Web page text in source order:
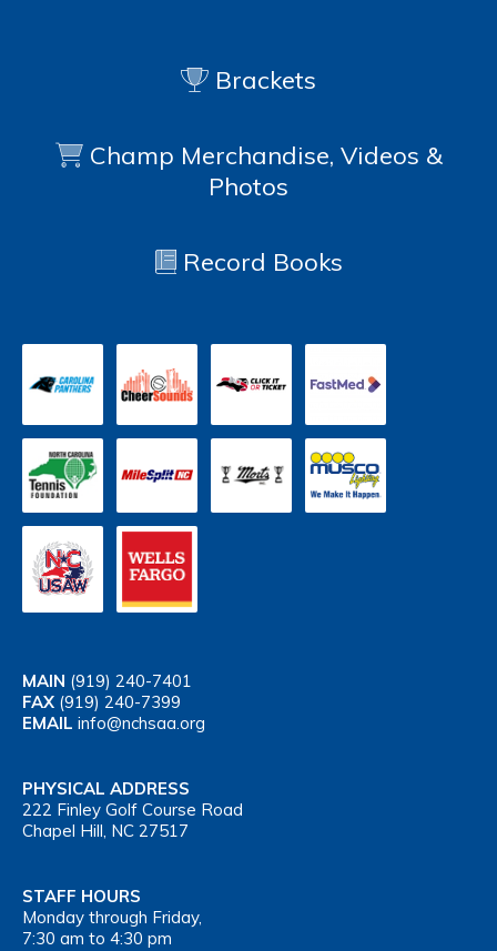
Brackets
Champ Merchandise, Videos &
Photos
Record Books
MAIN (919) 240-7401
FAX (919) 240-7399
EMAIL info@nchsaa.org
PHYSICAL ADDRESS
222 Finley Golf Course Road
Chapel Hill, NC 27517
STAFF HOURS
Monday through Friday,
7:30 am to 4:30 pm